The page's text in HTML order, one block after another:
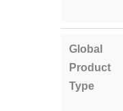
Global
Product
Type